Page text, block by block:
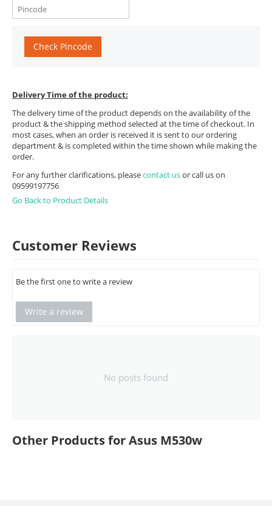
Check Pincode
Delivery Time of the product:
The delivery time of the product depends on the availability of the
product & the shipping method selected at the time of checkout. In
most cases, when an order is received it is sent to our ordering
department & is completed within the time shown while making the
order.
For any further clarifications, pleasecontact usor call us on
09599197756
Go Back to Product Details
Customer Reviews
Be the first one to write a review
Write a review
No posts found
Other Products for Asus M530w